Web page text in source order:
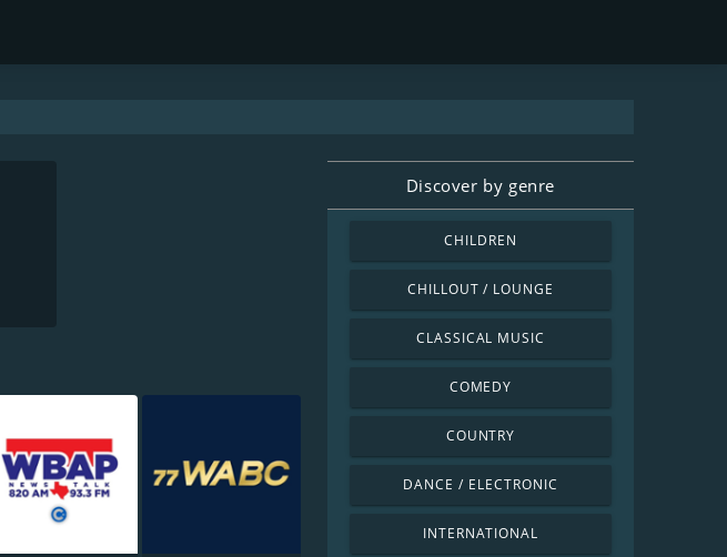
Discover by genre
CHILDREN
CHILLOUT / LOUNGE
CLASSICAL MUSIC
COMEDY
COUNTRY
DANCE / ELECTRONIC
INTERNATIONAL